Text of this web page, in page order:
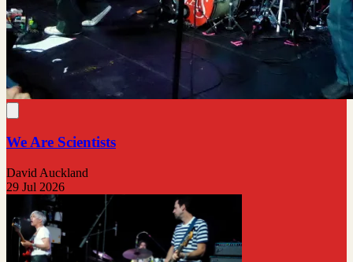
We Are Scientists
David Auckland
29 Jul 2026